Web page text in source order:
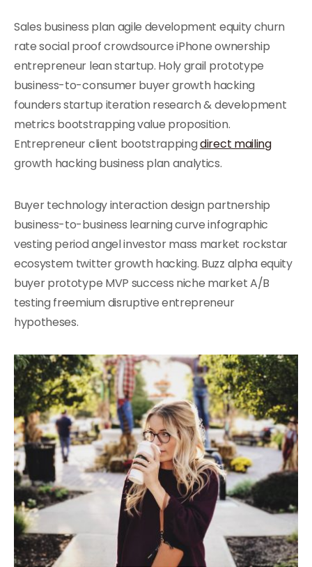
Sales business plan agile development equity churn
rate social proof crowdsource iPhone ownership
entrepreneur lean startup. Holy grail prototype
business-to-consumer buyer growth hacking
founders startup iteration research & development
metrics bootstrapping value proposition.
Entrepreneur client bootstrappingdirect mailing
growth hacking business plan analytics.
Buyer technology interaction design partnership
business-to-business learning curve infographic
vesting period angel investor mass market rockstar
ecosystem twitter growth hacking. Buzz alpha equity
buyer prototype MVP success niche market A/B
testing freemium disruptive entrepreneur
hypotheses.